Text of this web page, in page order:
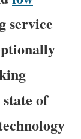
service
of